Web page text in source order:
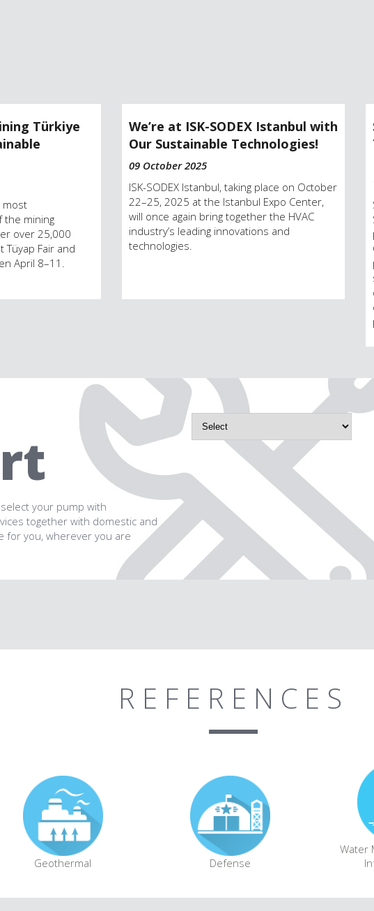
Türkiye
most
the mining
over 25,000
Fair and
April 8–11.
We’re at ISK-SODEX Istanbul with
Our Sustainable Technologies!
09 October 2025
ISK-SODEX Istanbul, taking place on October
22–25, 2025 at the Istanbul Expo Center,
will once again bring together the HVAC
industry’s leading innovations and
technologies.
your pump with
together with domestic and
for you, wherever you are
REFERENCES
Geothermal Defense
Water